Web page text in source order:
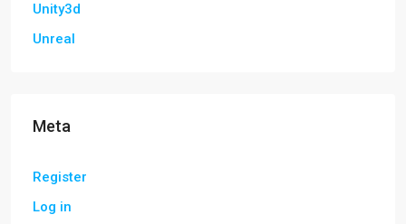
Unity3d
Unreal
Meta
Register
Log in